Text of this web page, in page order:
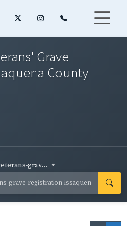
Grave
County
grav...